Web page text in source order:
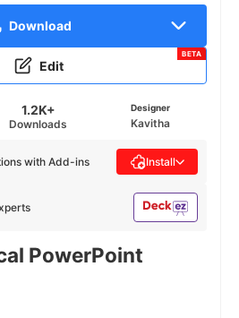
Download
Edit
BETA
1.2K+
Downloads
Designer
Kavitha
with Add-ins Install
PowerPoint